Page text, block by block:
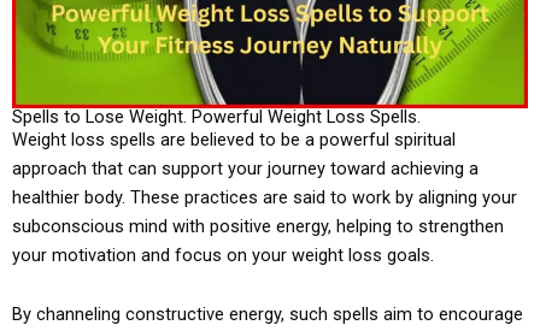
Spells to Lose Weight. Powerful Weight Loss Spells.
Weight loss spells are believed to be a powerful spiritual
approach that can support your journey toward achieving a
healthier body. These practices are said to work by aligning your
subconscious mind with positive energy, helping to strengthen
your motivation and focus on your weight loss goals.
By channeling constructive energy, such spells aim to encourage